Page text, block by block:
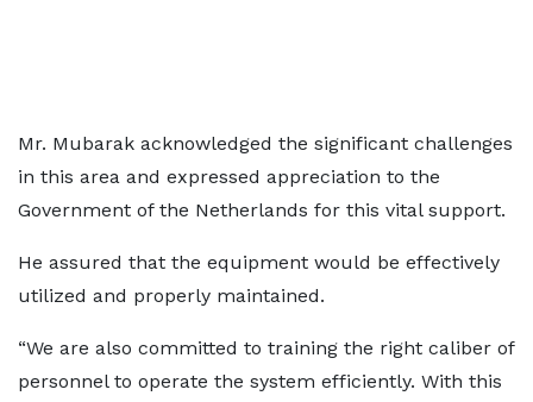
Mr. Mubarak acknowledged the significant challenges
in this area and expressed appreciation to the
Government of the Netherlands for this vital support.
He assured that the equipment would be effectively
utilized and properly maintained.
“We are also committed to training the right caliber of
personnel to operate the system efficiently. With this